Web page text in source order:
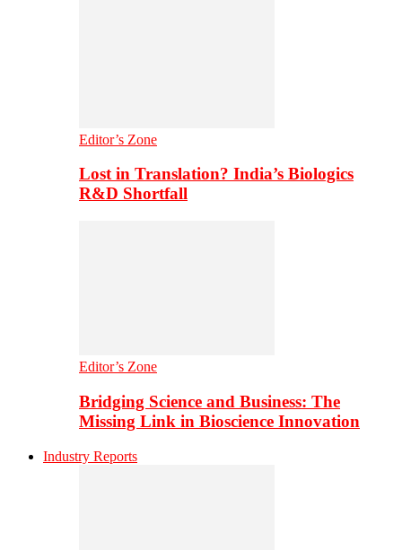
Editor’s Zone
Lost in Translation? India’s Biologics
R&D Shortfall
Editor’s Zone
Bridging Science and Business: The
Missing Link in Bioscience Innovation
Industry Reports